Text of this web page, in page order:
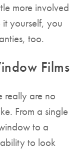
more involved
yourself, you
too.
Films
really are no
From a single
to a
to look